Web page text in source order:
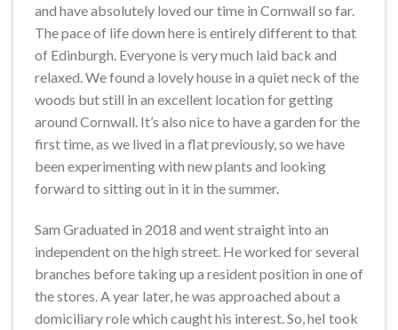
and have absolutely loved our time in Cornwall so far.
The pace of life down here is entirely different to that
of Edinburgh. Everyone is very much laid back and
relaxed. We found a lovely house in a quiet neck of the
woods but still in an excellent location for getting
around Cornwall. It’s also nice to have a garden for the
first time, as we lived in a flat previously, so we have
been experimenting with new plants and looking
forward to sitting out in it in the summer.
Sam Graduated in 2018 and went straight into an
independent on the high street. He worked for several
branches before taking up a resident position in one of
the stores. A year later, he was approached about a
domiciliary role which caught his interest. So, heI took